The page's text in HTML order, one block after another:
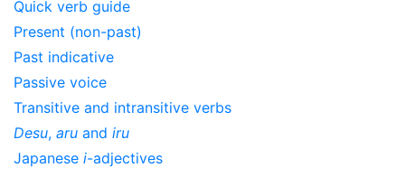
Quick verb guide
Present (non-past)
Past indicative
Passive voice
Transitive and intransitive verbs
Desu, aru and iru
Japanese i-adjectives